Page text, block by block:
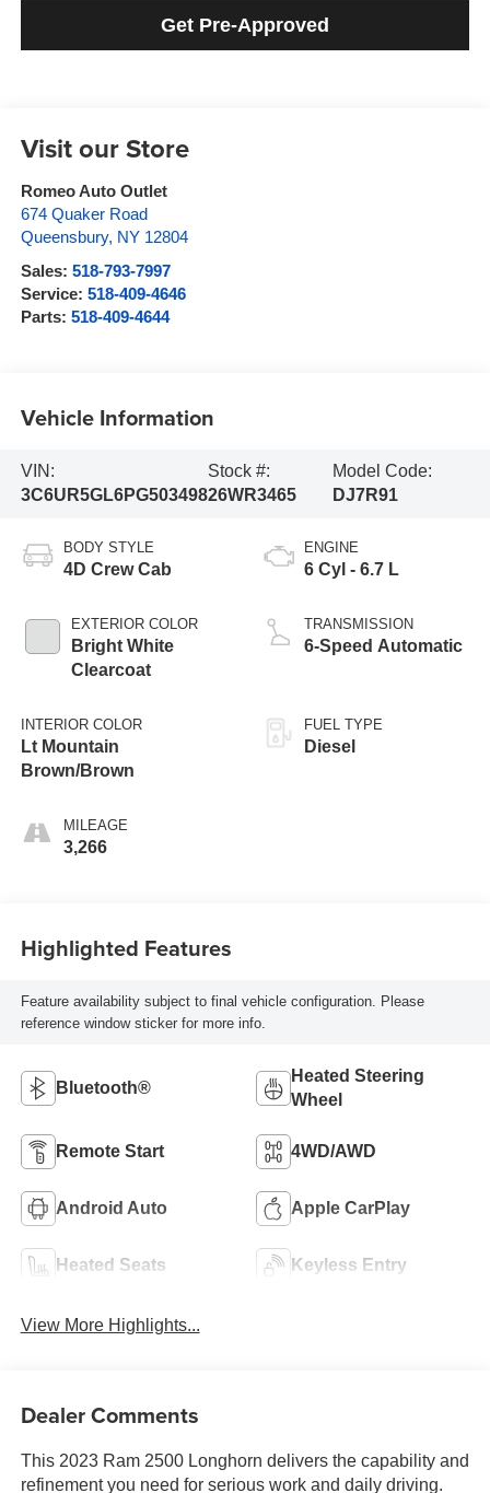
Get Pre-Approved
Visit our Store
Romeo Auto Outlet
674 Quaker Road
Queensbury, NY 12804
Sales: 518-793-7997
Service: 518-409-4646
Parts: 518-409-4644
Vehicle Information
VIN:
3C6UR5GL6PG503498
Stock #:
26WR3465
Model Code:
DJ7R91
BODY STYLE
4D Crew Cab
EXTERIOR COLOR
Bright White
Clearcoat
INTERIOR COLOR
Lt Mountain
Brown/Brown
MILEAGE
3,266
ENGINE
6 Cyl - 6.7 L
TRANSMISSION
6-Speed Automatic
FUEL TYPE
Diesel
Highlighted Features
Feature availability subject to final vehicle configuration. Please
reference window sticker for more info.
Bluetooth®
Heated Steering
Wheel
Remote Start 4WD/AWD
Android Auto Apple CarPlay
Heated Seats Keyless Entry
View More Highlights...
Dealer Comments
This 2023 Ram 2500 Longhorn delivers the capability and
refinement you need for serious work and daily driving.